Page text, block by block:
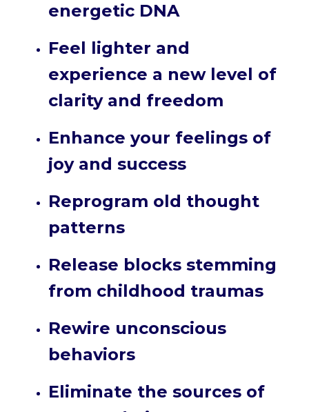
energetic DNA
Feel lighter and
experience a new level of
clarity and freedom
Enhance your feelings of
joy and success
Reprogram old thought
patterns
Release blocks stemming
from childhood traumas
Rewire unconscious
behaviors
Eliminate the sources of